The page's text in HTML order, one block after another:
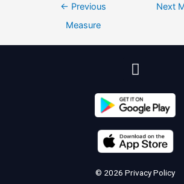
← Previous
Measure
Next
© 2026 Privacy Policy